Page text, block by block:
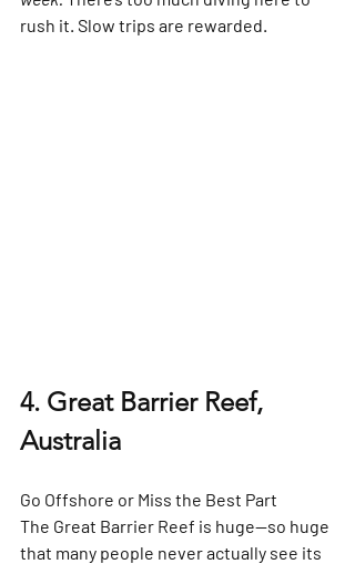
rush it. Slow trips are rewarded.
4. Great Barrier Reef,
Australia
Go Offshore or Miss the Best Part
The Great Barrier Reef is huge—so huge
that many people never actually see its